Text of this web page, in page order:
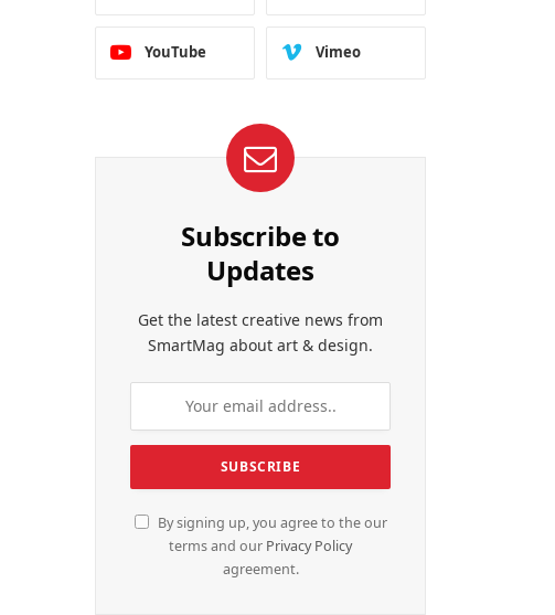
YouTube Vimeo
Subscribe to
Updates
Get the latest creative news from
SmartMag about art & design.
By signing up, you agree to the our
terms and our Privacy Policy
agreement.